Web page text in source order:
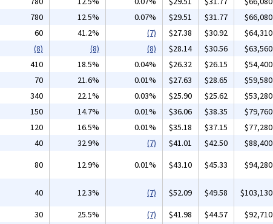
780 12.5% 0.07% $29.51 $31.77 $66,080
60 41.2% (7) $27.38 $30.92 $64,310
(8) (8) (8) $28.14 $30.56 $63,560
410 18.5% 0.04% $26.32 $26.15 $54,400
70 21.6% 0.01% $27.63 $28.65 $59,580
340 22.1% 0.03% $25.90 $25.62 $53,280
150 14.7% 0.01% $36.06 $38.35 $79,760
120 16.5% 0.01% $35.18 $37.15 $77,280
40 32.9% (7) $41.01 $42.50 $88,400
80 12.9% 0.01% $43.10 $45.33 $94,280
40 12.3% (7) $52.09 $49.58 $103,130
30 25.5% (7) $41.98 $44.57 $92,710